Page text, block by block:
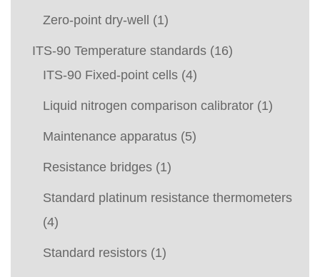
Zero-point dry-well (1)
ITS-90 Temperature standards (16)
ITS-90 Fixed-point cells (4)
Liquid nitrogen comparison calibrator (1)
Maintenance apparatus (5)
Resistance bridges (1)
Standard platinum resistance thermometers
(4)
Standard resistors (1)